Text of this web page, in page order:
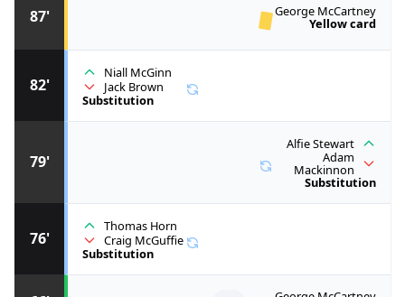
76'
Thomas Horn
Craig McGuffie
Substitution
79'
Alfie Stewart
Adam
Mackinnon
Substitution
82'
Niall McGinn
Jack Brown
Substitution
87' George McCartney
Yellow card